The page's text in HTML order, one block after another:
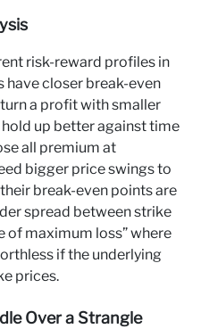
risk-reward profiles in
have closer break-even
a profit with smaller
up better against time
all premium at
bigger price swings to
break-even points are
spread between strike
of maximum loss” where
if the underlying
prices.
Over a Strangle